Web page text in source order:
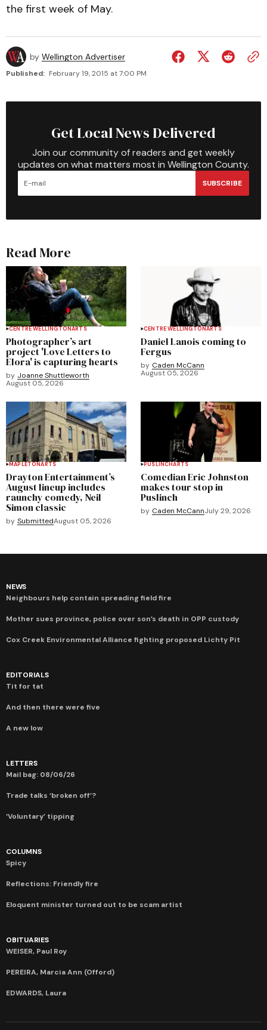
the first week of May.
by Wellington Advertiser
Published: February 19, 2015 at 7:00 PM
Get Local News Delivered
Join our community of readers and get weekly
updates on what matters most in Wellington County.
SUBSCRIBE
Read More
CENTRE WELLINGTONARTS
Photographer’s art
project 'Love Letters to
Elora' is capturing hearts
by Joanne Shuttleworth
August 05, 2026
CENTRE WELLINGTONARTS
Daniel Lanois coming to
Fergus
by Caden McCann
August 05, 2026
MAPLETONARTS
Drayton Entertainment’s
August lineup includes
raunchy comedy, Neil
Simon classic
by SubmittedAugust 05, 2026
PUSLINCHARTS
Comedian Eric Johnston
makes tour stop in
Puslinch
by Caden McCannJuly 29, 2026
NEWS
Neighbours help contain spreading field fire
Mother sues province, police over son’s death in OPP custody
Cox Creek Environmental Alliance fighting proposed Lichty Pit
EDITORIALS
Tit for tat
And then there were five
A new low
LETTERS
Mail bag: 08/06/26
Trade talks ‘broken off’?
‘Voluntary’ tipping
COLUMNS
Spicy
Reflections: Friendly fire
Eloquent minister turned out to be scam artist
OBITUARIES
WEISER, Paul Roy
PEREIRA, Marcia Ann (Offord)
EDWARDS, Laura